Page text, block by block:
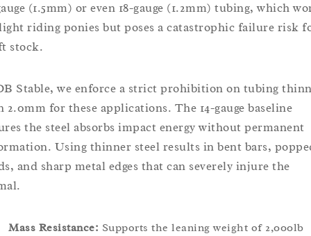
(1.5mm) or even 18-gauge (1.2mm) tubing, which
riding ponies but poses a catastrophic failure risk
stock.
Stable, we enforce a strict prohibition on tubing
2.0mm for these applications. The 14-gauge baseline
the steel absorbs impact energy without permanent
Using thinner steel results in bent bars,
and sharp metal edges that can severely injure the
Mass Resistance: Supports the leaning weight of 2,000lb